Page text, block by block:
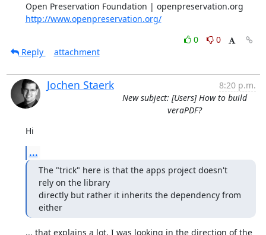
http://www.openpreservation.org/
0
0
Reply
attachment
Jochen Staerk
8:20 p.m.
New subject: [Users] How to build
veraPDF?
Hi
...
The "trick" here is that the apps project doesn't
rely on the library
directly but rather it inherits the dependency from
either
... that explains a lot, I was looking in the direction of the